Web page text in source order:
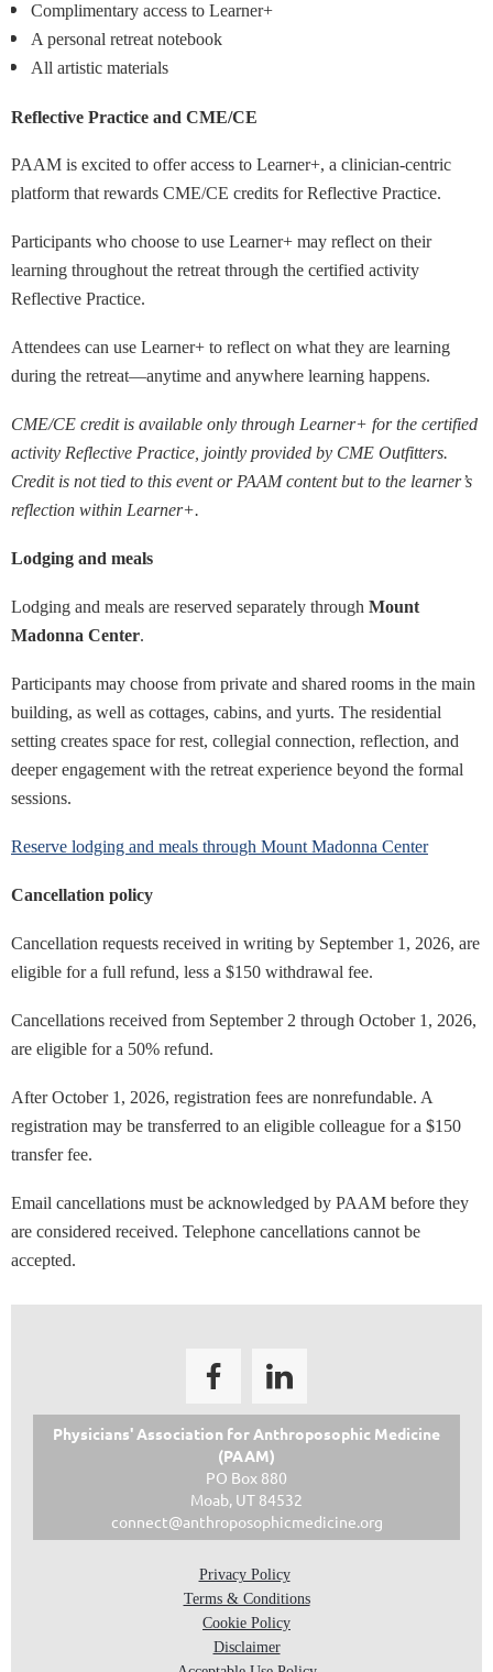
Complimentary access to Learner+
A personal retreat notebook
All artistic materials
Reflective Practice and CME/CE
PAAM is excited to offer access to Learner+, a clinician-centric
platform that rewards CME/CE credits for Reflective Practice.
Participants who choose to use Learner+ may reflect on their
learning throughout the retreat through the certified activity
Reflective Practice.
Attendees can use Learner+ to reflect on what they are learning
during the retreat—anytime and anywhere learning happens.
CME/CE credit is available only through Learner+ for the certified
activity Reflective Practice, jointly provided by CME Outfitters.
Credit is not tied to this event or PAAM content but to the learner’s
reflection within Learner+.
Lodging and meals
Lodging and meals are reserved separately through Mount
Madonna Center.
Participants may choose from private and shared rooms in the main
building, as well as cottages, cabins, and yurts. The residential
setting creates space for rest, collegial connection, reflection, and
deeper engagement with the retreat experience beyond the formal
sessions.
Reserve lodging and meals through Mount Madonna Center
Cancellation policy
Cancellation requests received in writing by September 1, 2026, are
eligible for a full refund, less a $150 withdrawal fee.
Cancellations received from September 2 through October 1, 2026,
are eligible for a 50% refund.
After October 1, 2026, registration fees are nonrefundable. A
registration may be transferred to an eligible colleague for a $150
transfer fee.
Email cancellations must be acknowledged by PAAM before they
are considered received. Telephone cancellations cannot be
accepted.
Physicians' Association forAnthroposophic Medicine
(PAAM)
PO Box 880
Moab, UT 84532
connect@anthroposophicmedicine.org
Privacy Policy
Terms & Conditions
Cookie Policy
Disclaimer